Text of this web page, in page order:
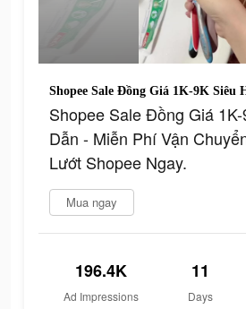
Shopee Sale Đồng Giá
Dẫn - Miễn Phí Vận
Lướt Shopee Ngay.
Mua ngay
196.4K
Ad Impressions
11
Days